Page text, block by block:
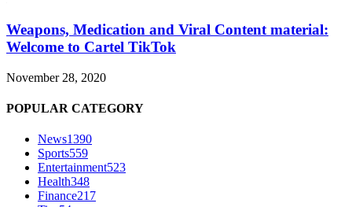
Weapons, Medication and Viral Content material:
Welcome to Cartel TikTok
November 28, 2020
POPULAR CATEGORY
News1390
Sports559
Entertainment523
Health348
Finance217